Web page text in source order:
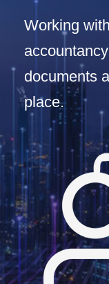
Working
documents
place.